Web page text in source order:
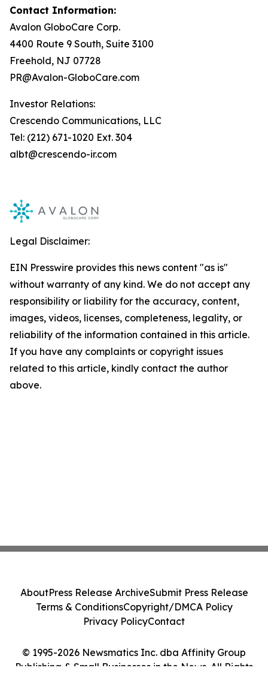
Contact Information:
Avalon GloboCare Corp.
4400 Route 9 South, Suite 3100
Freehold, NJ 07728
PR@Avalon-GloboCare.com
Investor Relations:
Crescendo Communications, LLC
Tel: (212) 671-1020 Ext. 304
albt@crescendo-ir.com
Legal Disclaimer:
EIN Presswire provides this news content "as is"
without warranty of any kind. We do not accept any
responsibility or liability for the accuracy, content,
images, videos, licenses, completeness, legality, or
reliability of the information contained in this article.
If you have any complaints or copyright issues
related to this article, kindly contact the author
above.
© 1995-2026 Newsmatics Inc. dba Affinity Group
Publishing & Small Businesses in the News. All Rights
AboutPress Release ArchiveSubmit Press Release
Terms & ConditionsCopyright/DMCA Policy
Privacy PolicyContact